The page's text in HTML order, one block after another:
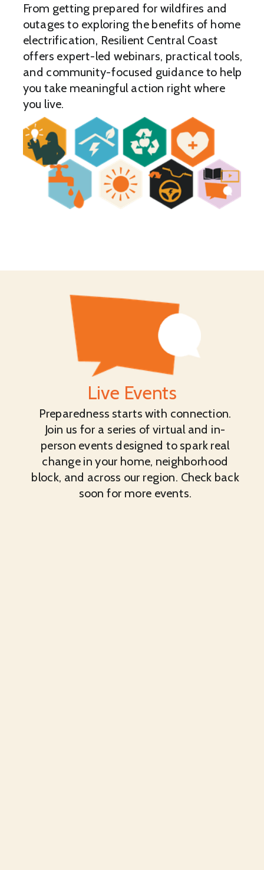
From getting prepared for wildfires and
outages to exploring the benefits of home
electrification, Resilient Central Coast
offers expert-led webinars, practical tools,
and community-focused guidance to help
you take meaningful action right where
you live.
Preparedness starts with connection.
Join us for a series of virtual and in-
person events designed to spark real
change in your home, neighborhood
block, and across our region. Check back
soon for more events.
Live Events